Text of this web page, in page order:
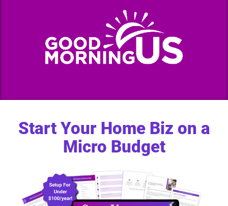
Start Your Home Biz on a
Micro Budget